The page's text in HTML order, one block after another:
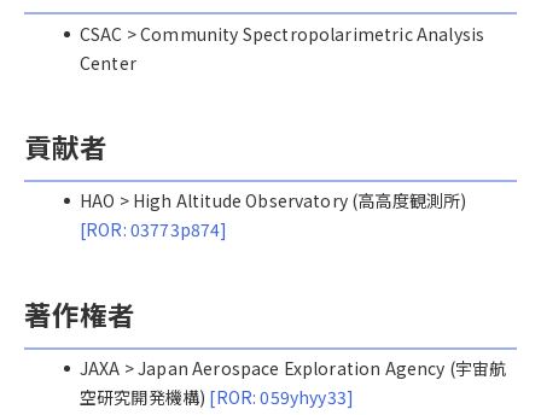
CSAC > Community Spectropolarimetric Analysis
Center
貢献者
HAO > High Altitude Observatory (高高度観測所)
[ROR: 03773p874]
著作権者
JAXA > Japan Aerospace Exploration Agency (宇宙航
空研究開発機構) [ROR: 059yhyy33]